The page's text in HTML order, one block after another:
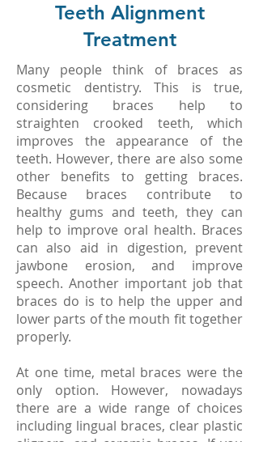
Teeth Alignment
Treatment
Many people think of braces as
cosmetic dentistry. This is true,
considering braces help to
straighten crooked teeth, which
improves the appearance of the
teeth. However, there are also some
other benefits to getting braces.
Because braces contribute to
healthy gums and teeth, they can
help to improve oral health. Braces
can also aid in digestion, prevent
jawbone erosion, and improve
speech. Another important job that
braces do is to help the upper and
lower parts of the mouth fit together
properly.
At one time, metal braces were the
only option. However, nowadays
there are a wide range of choices
including lingual braces, clear plastic
aligners, and ceramic braces. If you